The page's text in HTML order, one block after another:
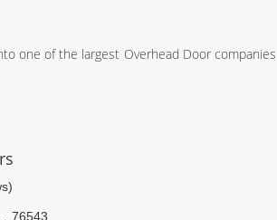
one of the largest Overhead Door companies
76543